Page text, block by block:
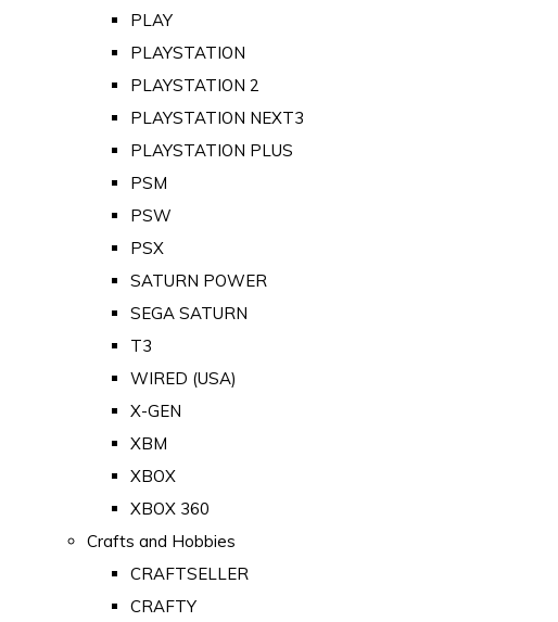
PLAY
PLAYSTATION
PLAYSTATION 2
PLAYSTATION NEXT3
PLAYSTATION PLUS
PSM
PSW
PSX
SATURN POWER
SEGA SATURN
T3
WIRED (USA)
X-GEN
XBM
XBOX
XBOX 360
Crafts and Hobbies
CRAFTSELLER
CRAFTY